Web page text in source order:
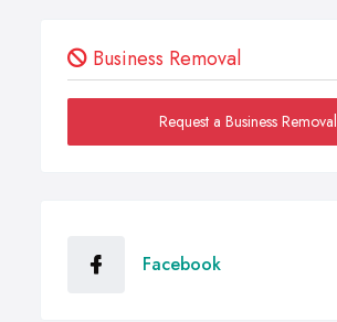
Business Removal
Request a Business Removal
Facebook